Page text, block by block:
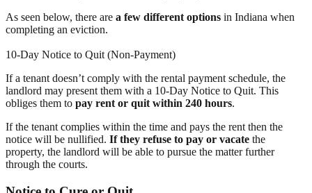
As seen below, there are a few different options in Indiana when
completing an eviction.
10-Day Notice to Quit (Non-Payment)
If a tenant doesn’t comply with the rental payment schedule, the
landlord may present them with a 10-Day Notice to Quit. This
obliges them to pay rent or quit within 240 hours.
If the tenant complies within the time and pays the rent then the
notice will be nullified. If they refuse to pay or vacate the
property, the landlord will be able to pursue the matter further
through the courts.